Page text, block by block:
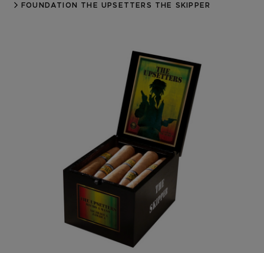
Forgot your password?
CREATE ACCOUNT
FOUNDATION THE UPSETTERS THE SKIPPER